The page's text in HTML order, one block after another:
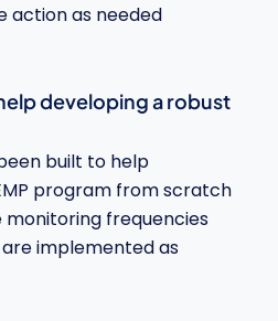
as needed
developing a robust
built to help
program from scratch
frequencies
implemented as